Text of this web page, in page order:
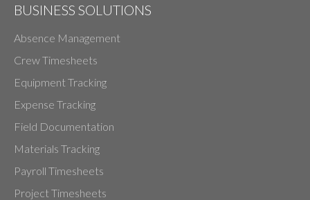
BUSINESS SOLUTIONS
Absence Management
Crew Timesheets
Equipment Tracking
Expense Tracking
Field Documentation
Materials Tracking
Payroll Timesheets
Project Timesheets